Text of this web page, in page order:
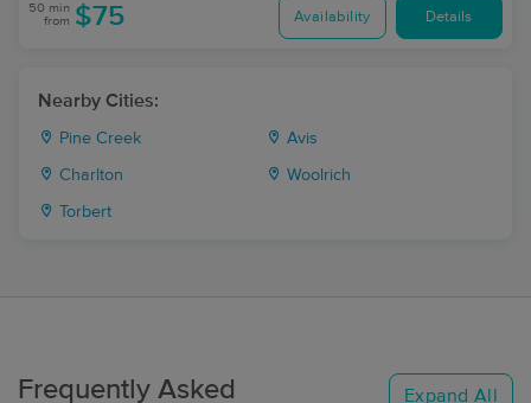
50 min
from $75 Availability Details
Nearby Cities:
Pine Creek Avis
Charlton Woolrich
Torbert
Frequently Asked Expand All